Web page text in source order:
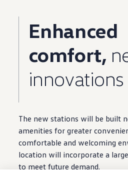
Enhanced
comfort,
innovations
The new stations will be built
amenities for greater
comfortable and welcoming
location will incorporate a
to meet future demand.